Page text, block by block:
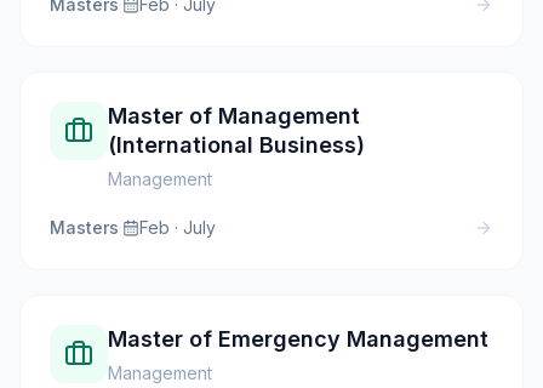
Masters· Feb · July
Master of Management
(International Business)
Management
Masters· Feb · July
Master of Emergency Management
Management